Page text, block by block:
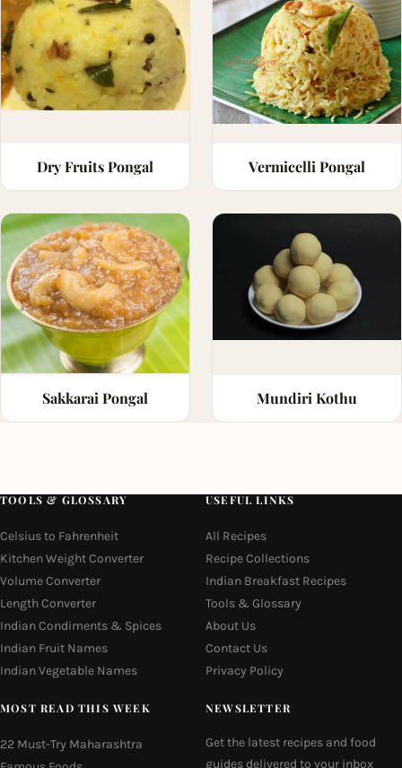
Dry Fruits Pongal Vermicelli Pongal
Sakkarai Pongal Mundiri Kothu
TOOLS & GLOSSARY
Celsius to Fahrenheit
Kitchen Weight Converter
Volume Converter
Length Converter
Indian Condiments & Spices
Indian Fruit Names
Indian Vegetable Names
USEFUL LINKS
All Recipes
Recipe Collections
Indian Breakfast Recipes
Tools & Glossary
About Us
Contact Us
Privacy Policy
MOST READ THIS WEEK
22 Must-Try Maharashtra
NEWSLETTER
Get the latest recipes and food
guides delivered to your inbox